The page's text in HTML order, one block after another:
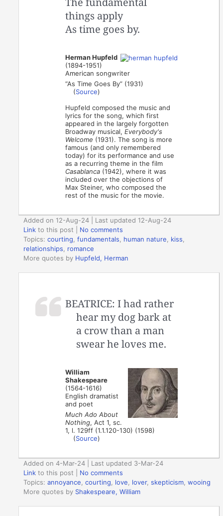
things apply
As time goes by.
Herman Hupfeld
(1894-1951)
American songwriter
“As Time Goes By” (1931)
(Source)
Hupfeld composed the music and
lyrics for the song, which first
appeared in the largely forgotten
Broadway musical,Everybody's
Welcome (1931). The song is more
famous (and only remembered
today) for its performance and use
as a recurring theme in the film
Casablanca (1942), where it was
included over the objections of
Max Steiner, who composed the
rest of the music for the movie.
Added on 12-Aug-24 | Last updated 12-Aug-24
Link to this post
No comments
Topics:courting,fundamentals, human nature, kiss,
relationships, romance
More quotes by Hupfeld, Herman
BEATRICE: I had rather
hear my dog bark at
a crow than a man
swear he loves me.
William
Shakespeare
(1564-1616)
English dramatist
and poet
Much Ado About
Nothing, Act 1, sc.
1, l. 129ff (1.1.120-130) (1598)
(Source)
Added on 4-Mar-24 | Last updated 3-Mar-24
Link to this post
No comments
Topics:annoyance,courting, love, lover,skepticism,wooing
More quotes by Shakespeare, William